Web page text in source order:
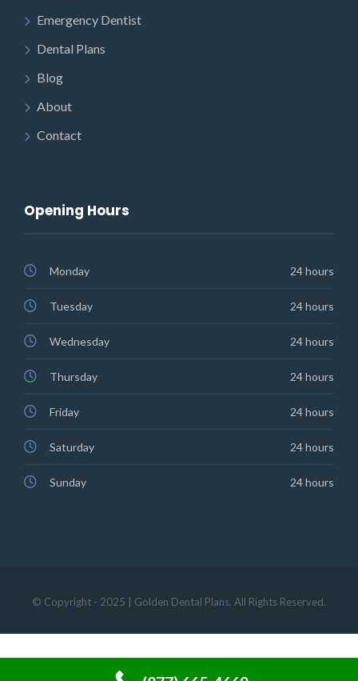
Emergency Dentist
Dental Plans
Blog
About
Contact
Opening Hours
Monday 24 hours
Tuesday 24 hours
Wednesday 24 hours
Thursday 24 hours
Friday 24 hours
Saturday 24 hours
Sunday 24 hours
© Copyright - 2025 | Golden Dental Plans. All Rights Reserved.